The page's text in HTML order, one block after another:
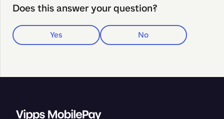
Does this answer your question?
Yes No